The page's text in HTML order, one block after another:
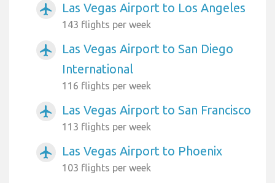
airplanemode_active Las Vegas Airport to Los Angeles
143 flights per week
airplanemode_active
Las Vegas Airport to San Diego
International
116 flights per week
airplanemode_active Las Vegas Airport to San Francisco
113 flights per week
airplanemode_active Las Vegas Airport to Phoenix
103 flights per week